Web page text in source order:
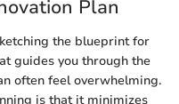
Plan
the blueprint for
guides you through the
often feel overwhelming.
is that it minimizes